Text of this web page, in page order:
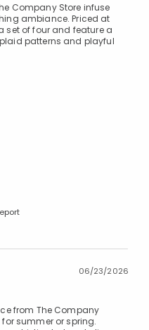
Company Store infuse
ambiance. Priced at
set of four and feature a
patterns and playful
06/23/2026
from The Company
summer or spring.